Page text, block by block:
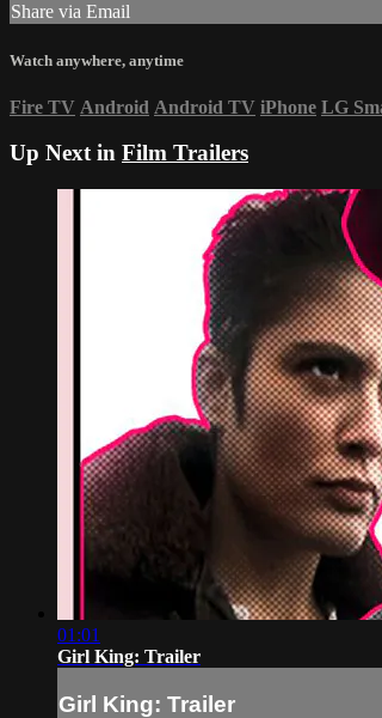
Share via Email
Watch anywhere, anytime
Fire TV Android Android TV iPhone LG
Up Next in Film Trailers
01:01
Girl King: Trailer
Girl King: Trailer